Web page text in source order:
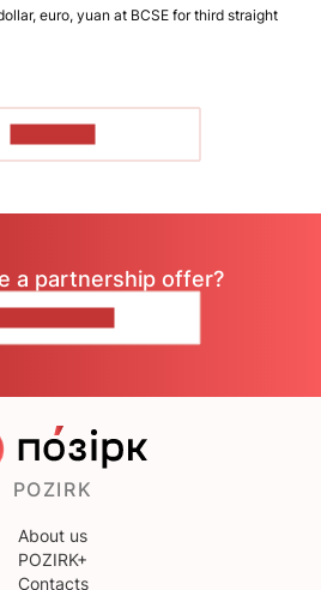
euro, yuan at BCSE for third straight
a partnership offer?
POZIRK
About us
POZIRK+
Contacts